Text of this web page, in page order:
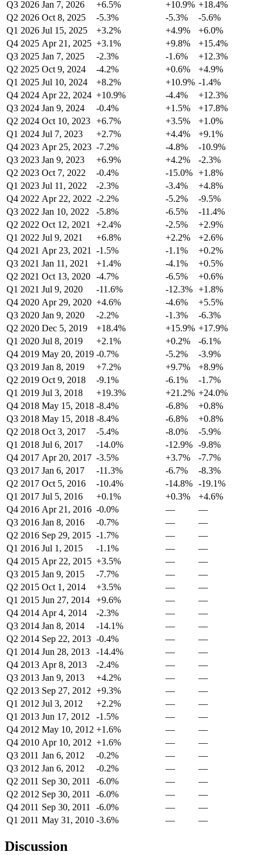
Q3 2026 Jan 7, 2026 +6.5% +10.9% +18.4%
Q2 2026 Oct 8, 2025 -5.3% -5.3%
-5.6%
Q1 2026 Jul 15, 2025 +3.2% +4.9%
+6.0%
Q4 2025 Apr 21, 2025 +3.1% +9.8%
+15.4%
Q3 2025 Jan 7, 2025 -2.3% -1.6%
+12.3%
Q2 2025 Oct 9, 2024 -4.2% +0.6%
+4.9%
Q1 2025 Jul 10, 2024 +8.2% +10.9% -1.4%
Q4 2024 Apr 22, 2024 +10.9% -4.4%
+12.3%
Q3 2024 Jan 9, 2024 -0.4% +1.5%
+17.8%
Q2 2024 Oct 10, 2023 +6.7% +3.5%
+1.0%
Q1 2024 Jul 7, 2023 +2.7% +4.4%
+9.1%
Q4 2023 Apr 25, 2023 -7.2% -4.8%
-10.9%
Q3 2023 Jan 9, 2023 +6.9% +4.2%
-2.3%
Q2 2023 Oct 7, 2022 -0.4% -15.0% +1.8%
Q1 2023 Jul 11, 2022 -2.3% -3.4%
+4.8%
Q4 2022 Apr 22, 2022 -2.2% -5.2%
-9.5%
Q3 2022 Jan 10, 2022 -5.8% -6.5%
-11.4%
Q2 2022 Oct 12, 2021 +2.4% -2.5%
+2.9%
Q1 2022 Jul 9, 2021 +6.8% +2.2%
+2.6%
Q4 2021 Apr 23, 2021 -1.5% -1.1%
+0.2%
Q3 2021 Jan 11, 2021 +1.4% -4.1%
+0.5%
Q2 2021 Oct 13, 2020 -4.7% -6.5%
+0.6%
Q1 2021 Jul 9, 2020 -11.6% -12.3% +1.8%
Q4 2020 Apr 29, 2020 +4.6% -4.6%
+5.5%
Q3 2020 Jan 9, 2020 -2.2% -1.3%
-6.3%
Q2 2020 Dec 5, 2019 +18.4% +15.9% +17.9%
Q1 2020 Jul 8, 2019 +2.1% +0.2%
-6.1%
Q4 2019 May 20, 2019 -0.7% -5.2%
-3.9%
Q3 2019 Jan 8, 2019 +7.2% +9.7%
+8.9%
Q2 2019 Oct 9, 2018 -9.1% -6.1%
-1.7%
Q1 2019 Jul 3, 2018 +19.3% +21.2% +24.0%
Q4 2018 May 15, 2018 -8.4% -6.8%
+0.8%
Q3 2018 May 15, 2018 -8.4% -6.8%
+0.8%
Q2 2018 Oct 3, 2017 -5.4% -8.0%
-5.9%
Q1 2018 Jul 6, 2017 -14.0% -12.9% -9.8%
Q4 2017 Apr 20, 2017 -3.5% +3.7%
-7.7%
Q3 2017 Jan 6, 2017 -11.3% -6.7%
-8.3%
Q2 2017 Oct 5, 2016 -10.4% -14.8% -19.1%
Q1 2017 Jul 5, 2016 +0.1% +0.3%
+4.6%
Q4 2016 Apr 21, 2016 -0.0% —
—
Q3 2016 Jan 8, 2016 -0.7% —
—
Q2 2016 Sep 29, 2015 -1.7% —
—
Q1 2016 Jul 1, 2015 -1.1% —
—
Q4 2015 Apr 22, 2015 +3.5% —
—
Q3 2015 Jan 9, 2015 -7.7% —
—
Q2 2015 Oct 1, 2014 +3.5% —
—
Q1 2015 Jun 27, 2014 +9.6% —
—
Q4 2014 Apr 4, 2014 -2.3% —
—
Q3 2014 Jan 8, 2014 -14.1% —
—
Q2 2014 Sep 22, 2013 -0.4% —
—
Q1 2014 Jun 28, 2013 -14.4% —
—
Q4 2013 Apr 8, 2013 -2.4% —
—
Q3 2013 Jan 9, 2013 +4.2% —
—
Q2 2013 Sep 27, 2012 +9.3% —
—
Q1 2012 Jul 3, 2012 +2.2% —
—
Q1 2013 Jun 17, 2012 -1.5% —
—
Q4 2012 May 10, 2012 +1.6% —
—
Q4 2010 Apr 10, 2012 +1.6% —
—
Q3 2011 Jan 6, 2012 -0.2% —
—
Q3 2012 Jan 6, 2012 -0.2% —
—
Q2 2011 Sep 30, 2011 -6.0% —
—
Q2 2012 Sep 30, 2011 -6.0% —
—
Q4 2011 Sep 30, 2011 -6.0% —
—
Q1 2011 May 31, 2010 -3.6% — —
Discussion